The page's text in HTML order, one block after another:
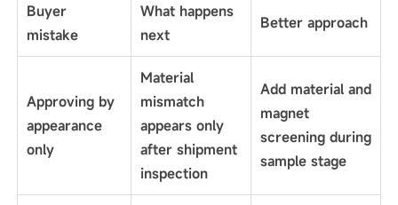
Buyer
mistake
What happens
next
Better approach
Approving by
appearance
only
Material
mismatch
appears only
after shipment
inspection
Add material and
magnet
screening during
sample stage